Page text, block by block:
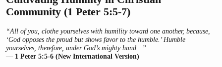
Community (1 Peter 5:5-7)
“All of you, clothe yourselves with humility toward one another, because,
‘God opposes the proud but shows favor to the humble.’ Humble
yourselves, therefore, under God’s mighty hand…”
— 1 Peter 5:5-6 (New International Version)